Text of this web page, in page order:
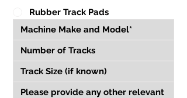
Rubber Track Pads